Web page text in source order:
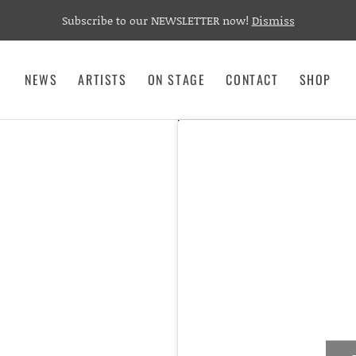
NEWS ARTISTS ON STAGE CONTACT SHOP
Subscribe to our NEWSLETTER now! Dismiss